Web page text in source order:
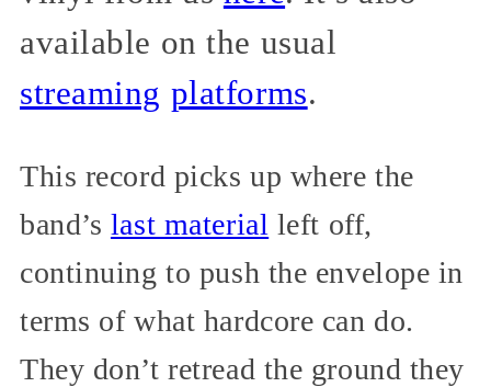
available on the usual
streaming platforms.
This record picks up where the
band’s last material left off,
continuing to push the envelope in
terms of what hardcore can do.
They don’t retread the ground they